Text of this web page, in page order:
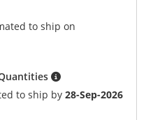
to ship on
to ship by28-Sep-2026